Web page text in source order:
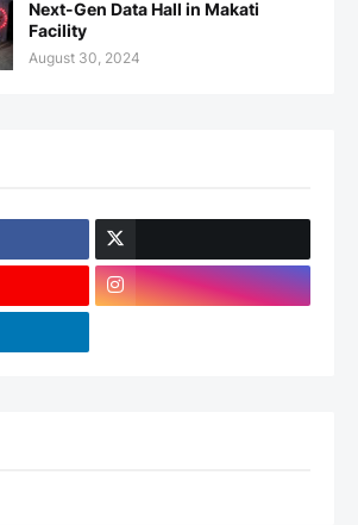
Next-Gen Data Hall in Makati
Facility
August 30, 2024